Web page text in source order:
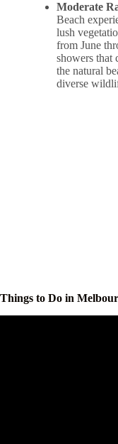
Moderate
Beach
lush
from June
showers that
the natural
diverse
Things to Do in